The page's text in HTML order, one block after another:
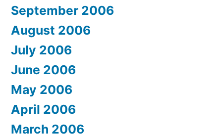
September 2006
August 2006
July 2006
June 2006
May 2006
April 2006
March 2006